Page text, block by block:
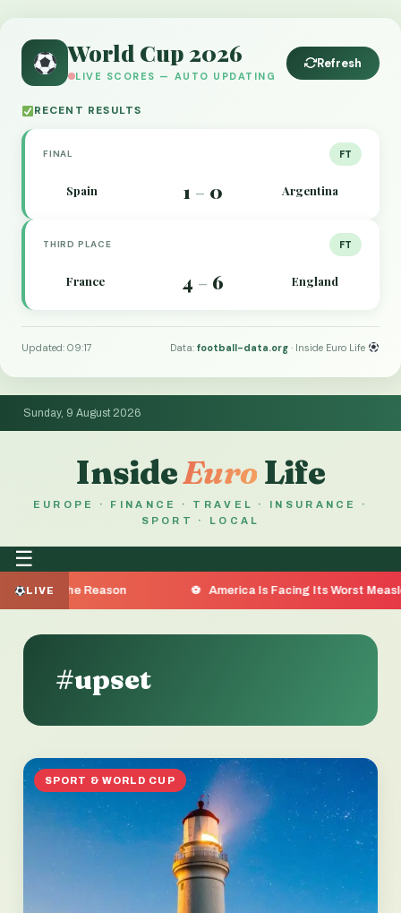
World Cup 2026
LIVE SCORES — AUTO UPDATING
Refresh
RECENT RESULTS
FINAL FT
Spain 1 – 0 Argentina
THIRD PLACE FT
France 4 – 6 England
Updated: 09:17 Data:football-data.org · Inside Euro Life
Sunday, 9 August 2026
InsideEuro Life
EUROPE · FINANCE · TRAVEL · INSURANCE ·
SPORT · LOCAL
☰
LIVE
the Reason America Is Facing Its Worst Measles
#upset
SPORT & WORLD CUP